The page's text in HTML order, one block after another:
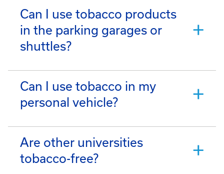
Can I use tobacco products
in the parking garages or
shuttles?
Can I use tobacco in my
personal vehicle?
Are other universities
tobacco-free?